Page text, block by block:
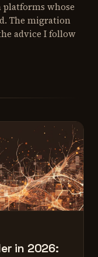
whose
The migration
advice I follow
in 2026: